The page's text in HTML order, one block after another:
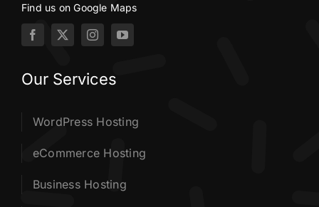
Find us on Google Maps
Our Services
WordPress Hosting
eCommerce Hosting
Business Hosting